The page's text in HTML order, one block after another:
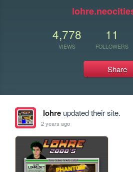
4,778
VIEWS
11
FOLLOWERS
Share
lohreupdated their site.
2 years ago